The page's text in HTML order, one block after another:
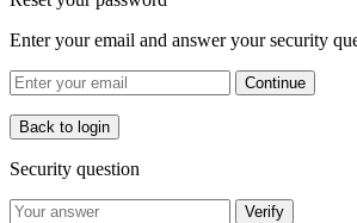
Enter your email and answer your security
Continue
Back to login
Security question
Verify